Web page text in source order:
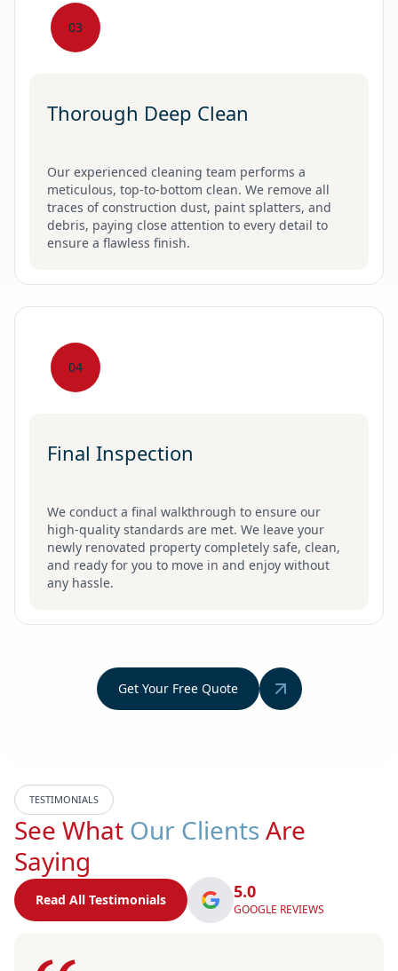
03
Thorough Deep Clean
Our experienced cleaning team performs a
meticulous, top-to-bottom clean. We remove all
traces of construction dust, paint splatters, and
debris, paying close attention to every detail to
ensure a flawless finish.
04
Final Inspection
We conduct a final walkthrough to ensure our
high-quality standards are met. We leave your
newly renovated property completely safe, clean,
and ready for you to move in and enjoy without
any hassle.
Get Your Free Quote
TESTIMONIALS
See What Our Clients Are
Saying
Read All Testimonials 5.0
GOOGLE REVIEWS